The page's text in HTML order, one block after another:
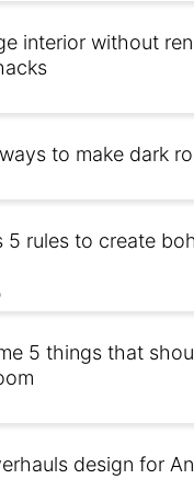
interior without
to make dark
5 rules to create
5 things that
design for